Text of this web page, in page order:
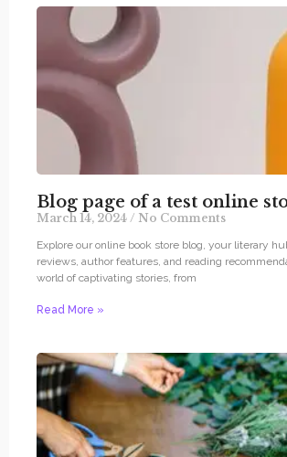
Blog page of a test online
March 14, 2024 No Comments
Explore our online book store blog, your literary
reviews, author features, and reading
world of captivating stories, from
Read More »